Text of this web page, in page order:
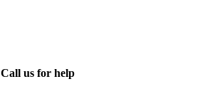
Call us for help